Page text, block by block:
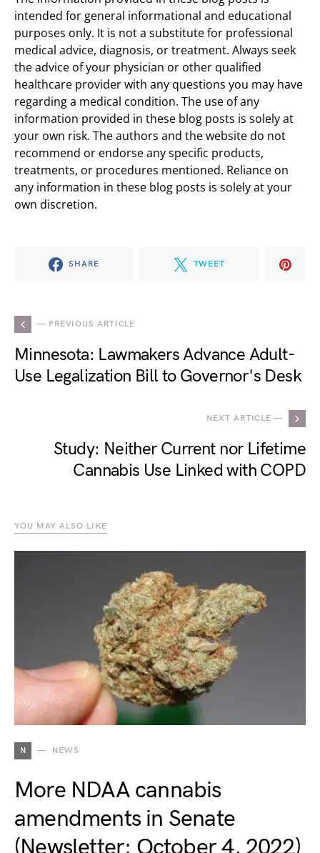
intended for general informational and educational
purposes only. It is not a substitute for professional
medical advice, diagnosis, or treatment. Always seek
the advice of your physician or other qualified
healthcare provider with any questions you may have
regarding a medical condition. The use of any
information provided in these blog posts is solely at
your own risk. The authors and the website do not
recommend or endorse any specific products,
treatments, or procedures mentioned. Reliance on
any information in these blog posts is solely at your
own discretion.
SHARE TWEET
— PREVIOUS ARTICLE
Minnesota: Lawmakers Advance Adult-
Use Legalization Bill to Governor's Desk
NEXT ARTICLE —
Study: Neither Current nor Lifetime
Cannabis Use Linked with COPD
YOU MAY ALSO LIKE
N NEWS
More NDAA cannabis
amendments in Senate